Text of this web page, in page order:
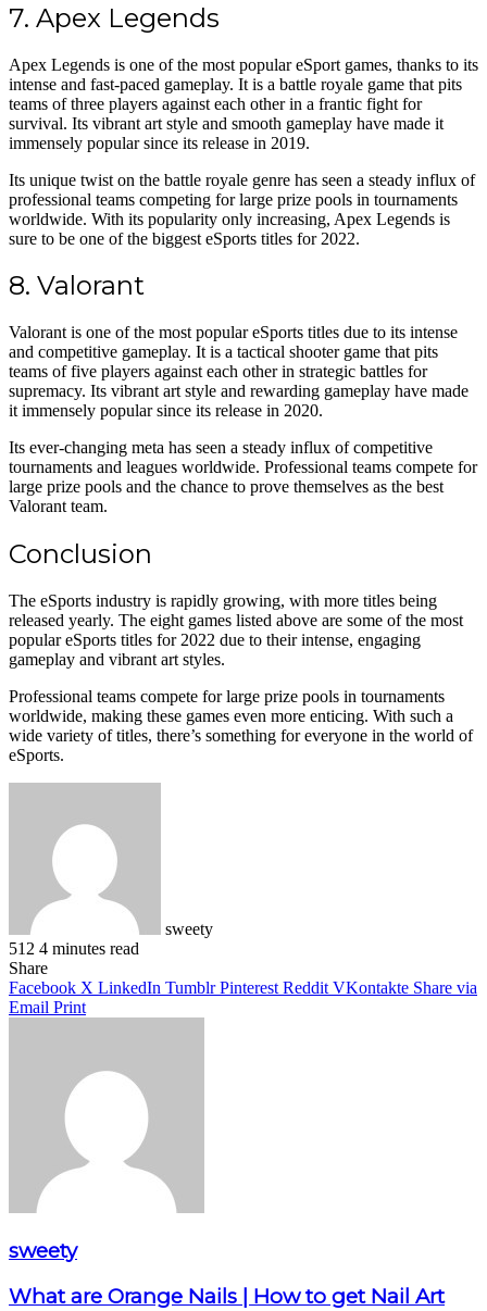
7. Apex Legends
Apex Legends is one of the most popular eSport games, thanks to its
intense and fast-paced gameplay. It is a battle royale game that pits
teams of three players against each other in a frantic fight for
survival. Its vibrant art style and smooth gameplay have made it
immensely popular since its release in 2019.
Its unique twist on the battle royale genre has seen a steady influx of
professional teams competing for large prize pools in tournaments
worldwide. With its popularity only increasing, Apex Legends is
sure to be one of the biggest eSports titles for 2022.
8. Valorant
Valorant is one of the most popular eSports titles due to its intense
and competitive gameplay. It is a tactical shooter game that pits
teams of five players against each other in strategic battles for
supremacy. Its vibrant art style and rewarding gameplay have made
it immensely popular since its release in 2020.
Its ever-changing meta has seen a steady influx of competitive
tournaments and leagues worldwide. Professional teams compete for
large prize pools and the chance to prove themselves as the best
Valorant team.
Conclusion
The eSports industry is rapidly growing, with more titles being
released yearly. The eight games listed above are some of the most
popular eSports titles for 2022 due to their intense, engaging
gameplay and vibrant art styles.
Professional teams compete for large prize pools in tournaments
worldwide, making these games even more enticing. With such a
wide variety of titles, there’s something for everyone in the world of
eSports.
sweety
512 4 minutes read
Facebook
X
LinkedIn
Pinterest
WhatsApp
Telegram
Share
Facebook X LinkedIn Tumblr Pinterest Reddit VKontakte Share via
Email Print
sweety
What are Orange Nails | How to get Nail Art